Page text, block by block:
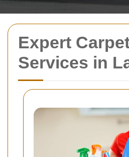
Expert
Services in